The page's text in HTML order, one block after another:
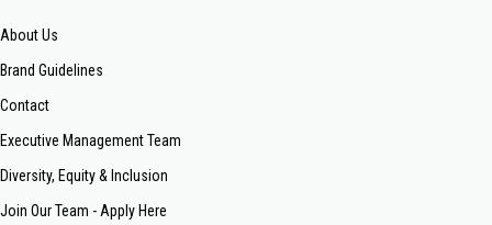
About Us
Brand Guidelines
Contact
Executive Management Team
Diversity, Equity & Inclusion
Join Our Team - Apply Here